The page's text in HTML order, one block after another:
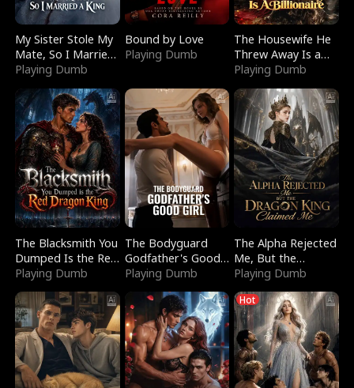
My Sister Stole My
Mate, So I Married
a King
Playing Dumb
Bound by Love
Playing Dumb
The Housewife He
Threw Away Is a
Billionaire
Playing Dumb
The Blacksmith You
Dumped Is the Red
Dragon King
Playing Dumb
The Bodyguard
Godfather's Good
Girl
Playing Dumb
The Alpha Rejected
Me, But the
Dragon King
Claimed Me
Playing Dumb
Hot